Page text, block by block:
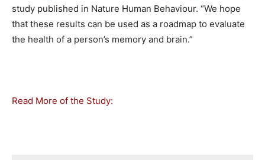
study published in Nature Human Behaviour. “We hope
that these results can be used as a roadmap to evaluate
the health of a person’s memory and brain.”
Read More of the Study: